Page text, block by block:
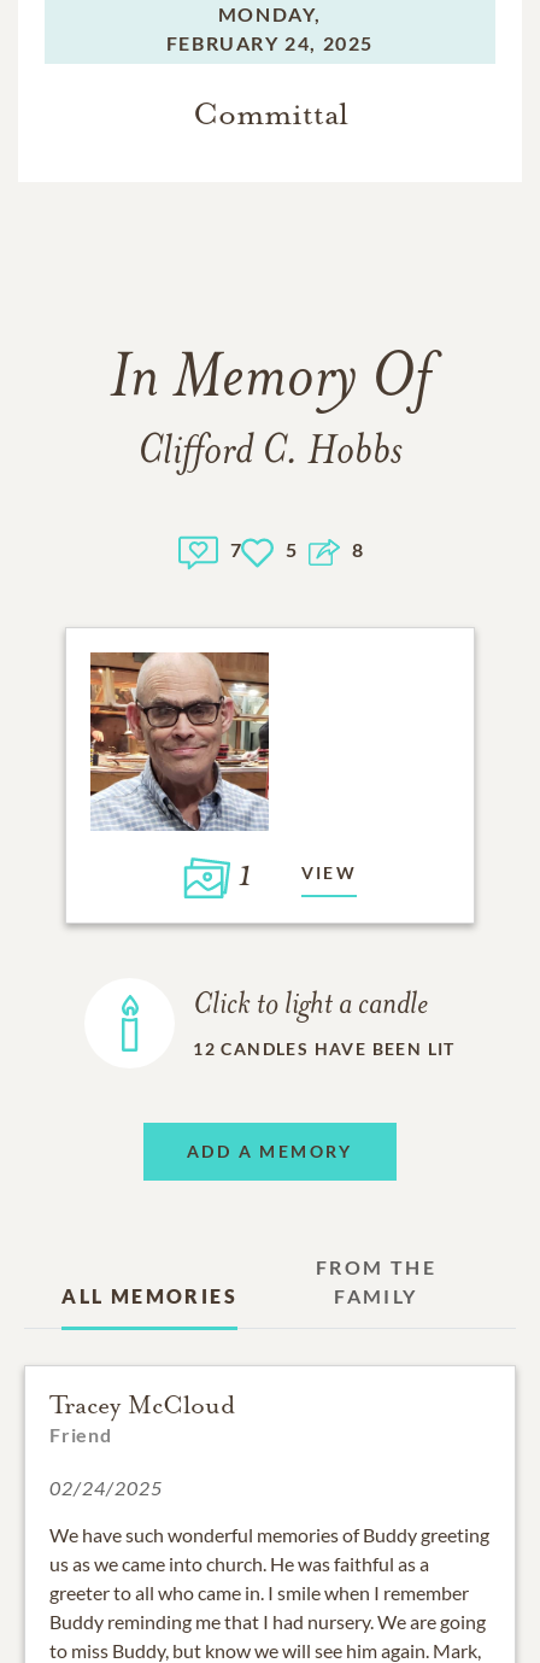
MONDAY,
FEBRUARY 24, 2025
Committal
In Memory Of
Clifford C. Hobbs
7 5 8
1 VIEW
Click to light a candle
12 CANDLES HAVE BEEN LIT
ADD A MEMORY
ALL MEMORIES
FROM THE
FAMILY
Tracey McCloud
Friend
02/24/2025
We have such wonderful memories of Buddy greeting
us as we came into church. He was faithful as a
greeter to all who came in. I smile when I remember
Buddy reminding me that I had nursery. We are going
to miss Buddy, but know we will see him again. Mark,